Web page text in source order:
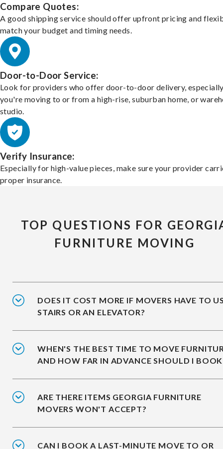
Compare Quotes:
A good shipping service should offer upfront pricing and
match your budget and timing needs.
Door-to-Door Service:
Look for providers who offer door-to-door delivery,
you're moving to or from a high-rise, suburban home, or
studio.
Verify Insurance:
Especially for high-value pieces, make sure your provider
proper insurance.
TOP QUESTIONS FOR
FURNITURE MOVING
DOES IT COST MORE IF MOVERS HAVE TO
STAIRS OR AN ELEVATOR?
WHEN'S THE BEST TIME TO MOVE
AND HOW FAR IN ADVANCE SHOULD I
ARE THERE ITEMS GEORGIA FURNITURE
MOVERS WON'T ACCEPT?
CAN I BOOK A LAST-MINUTE MOVE TO OR